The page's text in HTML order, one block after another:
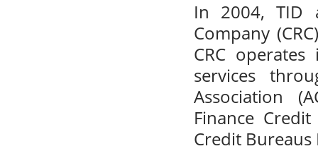
In 2004, TID
Company
CRC
services
Association
Finance
Credit Bureaus